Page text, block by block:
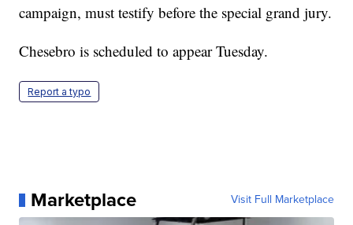
campaign, must testify before the special grand jury.
Chesebro is scheduled to appear Tuesday.
Report a typo
Marketplace Visit Full Marketplace